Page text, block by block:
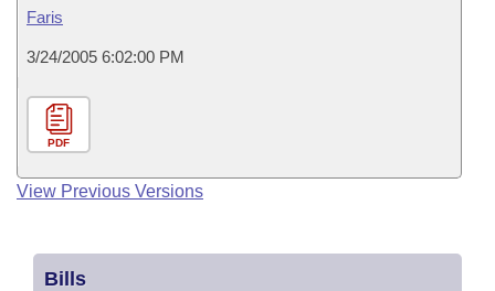
Faris
3/24/2005 6:02:00 PM
PDF
View Previous Versions
Bills